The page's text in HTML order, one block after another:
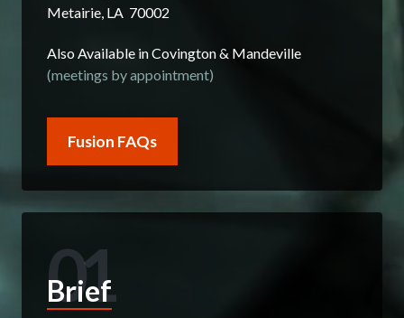
Metairie, LA 70002
Also Available in Covington & Mandeville
(meetings by appointment)
Fusion FAQs
01
Brief